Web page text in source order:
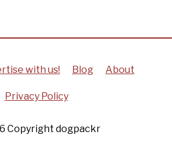
with us! Blog About
Privacy Policy
Copyright dogpackr